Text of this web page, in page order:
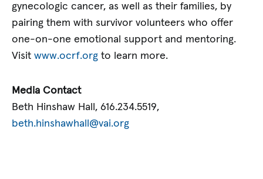
gynecologic cancer, as well as their families, by
pairing them with survivor volunteers who offer
one-on-one emotional support and mentoring.
Visitwww.ocrf.org to learn more.
Media Contact
Beth Hinshaw Hall, 616.234.5519,
beth.hinshawhall@vai.org